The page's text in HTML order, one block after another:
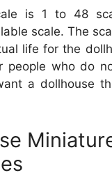
is 1 to 48
scale. The
life for the
people who do
a dollhouse